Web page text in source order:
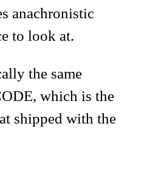
anachronistic
to look at.
the same
which is the
shipped with the